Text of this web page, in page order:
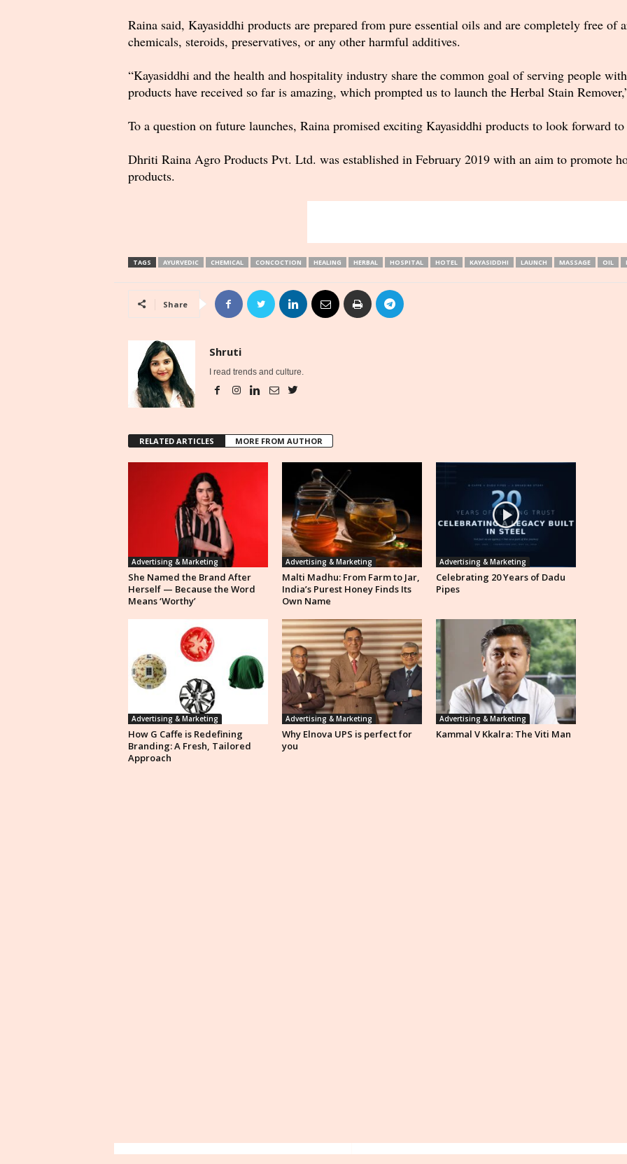
Raina said, Kayasiddhi products are prepared from pure essential oils and are completely free
chemicals, steroids, preservatives, or any other harmful additives.
“Kayasiddhi and the health and hospitality industry share the common goal of serving people
products have received so far is amazing, which prompted us to launch the Herbal Stain
To a question on future launches, Raina promised exciting Kayasiddhi products to look forward to
Dhriti Raina Agro Products Pvt. Ltd. was established in February 2019 with an aim to promote
products.
TAGS AYURVEDIC CHEMICAL CONCOCTION HEALING HERBAL HOSPITAL HOTEL KAYASIDDHI LAUNCH MASSAGE OIL
Share
Shruti
I read trends and culture.
RELATED ARTICLES MORE FROM AUTHOR
Advertising & Marketing
She Named the Brand After
Herself — Because the Word
Means ‘Worthy’
Advertising & Marketing
Malti Madhu: From Farm to Jar,
India’s Purest Honey Finds Its
Own Name
Advertising & Marketing
Celebrating 20 Years of Dadu
Pipes
Advertising & Marketing
How G Caffe is Redefining
Branding: A Fresh, Tailored
Approach
Advertising & Marketing
Why Elnova UPS is perfect for
you
Advertising & Marketing
Kammal V Kkalra: The Viti Man